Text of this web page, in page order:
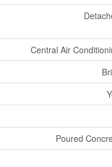
Central Air
Poured